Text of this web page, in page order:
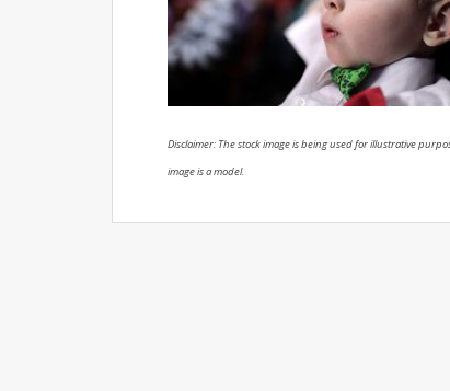
Disclaimer: The stock image is being used for illustrative
image is a model.